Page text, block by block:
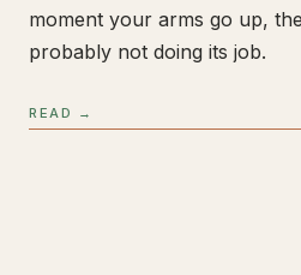
moment your arms go up,
probably not doing its job.
READ →